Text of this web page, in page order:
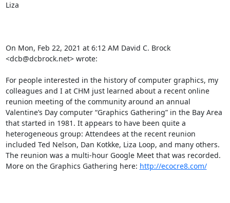
Liza
On Mon, Feb 22, 2021 at 6:12 AM David C. Brock
<dcb@dcbrock.net> wrote:
For people interested in the history of computer graphics, my
colleagues and I at CHM just learned about a recent online
reunion meeting of the community around an annual
Valentine’s Day computer “Graphics Gathering” in the Bay Area
that started in 1981. It appears to have been quite a
heterogeneous group: Attendees at the recent reunion
included Ted Nelson, Dan Kotkke, Liza Loop, and many others.
The reunion was a multi-hour Google Meet that was recorded.
More on the Graphics Gathering here: http://ecocre8.com/